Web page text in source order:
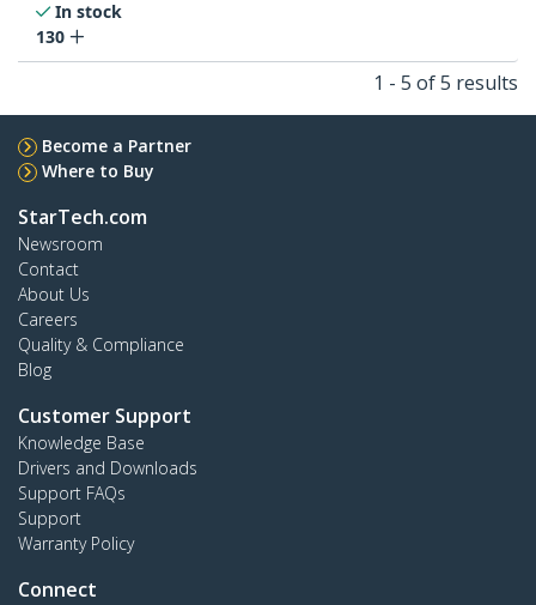
In stock
130
1 - 5 of 5 results
Become a Partner
Where to Buy
StarTech.com
Newsroom
Contact
About Us
Careers
Quality & Compliance
Blog
Customer Support
Knowledge Base
Drivers and Downloads
Support FAQs
Support
Warranty Policy
Connect